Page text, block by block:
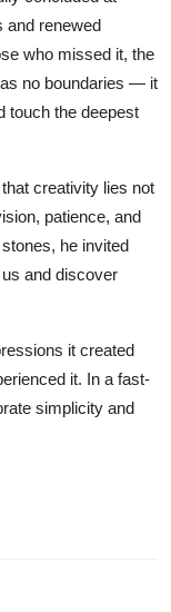
and renewed
who missed it, the
no boundaries — it
touch the deepest
creativity lies not
patience, and
he invited
and discover
it created
it. In a fast-
simplicity and